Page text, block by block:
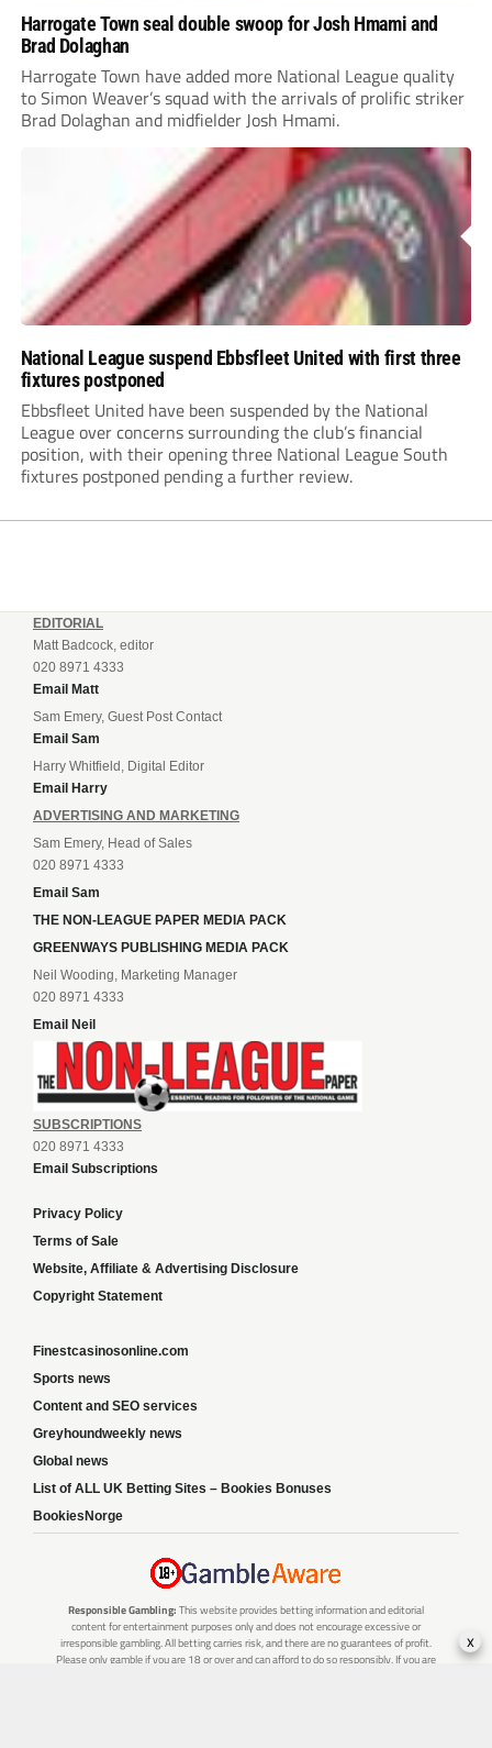
Harrogate Town seal double swoop for Josh Hmami and
Brad Dolaghan
Harrogate Town have added more National League quality
to Simon Weaver’s squad with the arrivals of prolific striker
Brad Dolaghan and midfielder Josh Hmami.
National League suspend Ebbsfleet United with first three
fixtures postponed
Ebbsfleet United have been suspended by the National
League over concerns surrounding the club’s financial
position, with their opening three National League South
fixtures postponed pending a further review.
EDITORIAL
Matt Badcock, editor
020 8971 4333
Email Matt
Sam Emery, Guest Post Contact
Email Sam
Harry Whitfield, Digital Editor
Email Harry
ADVERTISING AND MARKETING
Sam Emery, Head of Sales
020 8971 4333
Email Sam
THE NON-LEAGUE PAPER MEDIA PACK
GREENWAYS PUBLISHING MEDIA PACK
Neil Wooding, Marketing Manager
020 8971 4333
Email Neil
SUBSCRIPTIONS
020 8971 4333
Email Subscriptions
Privacy Policy
Terms of Sale
Website, Affiliate & Advertising Disclosure
Copyright Statement
Finestcasinosonline.com
Sports news
Content and SEO services
Greyhoundweekly news
Global news
List of ALL UK Betting Sites – Bookies Bonuses
BookiesNorge
Responsible Gambling: This website provides betting information and editorial
content for entertainment purposes only and does not encourage excessive or
irresponsible gambling. All betting carries risk, and there are no guarantees of profit.
Please only gamble if you are 18 or over and can afford to do so responsibly. If you are
x